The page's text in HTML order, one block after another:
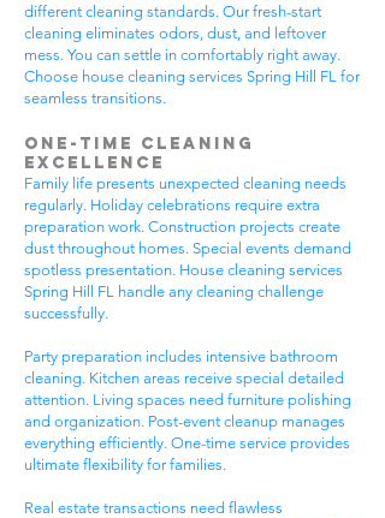
different cleaning standards. Our fresh-start
cleaning eliminates odors, dust, and leftover
mess. You can settle in comfortably right away.
Choose house cleaning services Spring Hill FL for
seamless transitions.
One-Time Cleaning
Excellence
Family life presents unexpected cleaning needs
regularly. Holiday celebrations require extra
preparation work. Construction projects create
dust throughout homes. Special events demand
spotless presentation. House cleaning services
Spring Hill FL handle any cleaning challenge
successfully.
Party preparation includes intensive bathroom
cleaning. Kitchen areas receive special detailed
attention. Living spaces need furniture polishing
and organization. Post-event cleanup manages
everything efficiently. One-time service provides
ultimate flexibility for families.
Real estate transactions need flawless